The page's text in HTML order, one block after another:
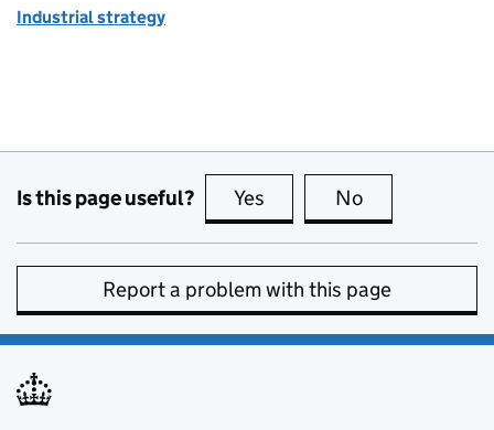
Industrial strategy
Is this page useful? Yes this page is useful
No
Report a problem with this page